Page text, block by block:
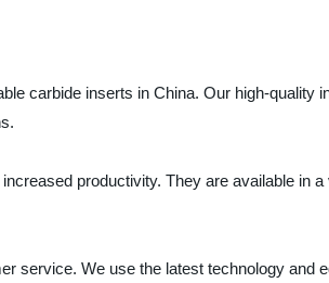
carbide inserts in China. Our high-quality
productivity. They are available in a
service. We use the latest technology and